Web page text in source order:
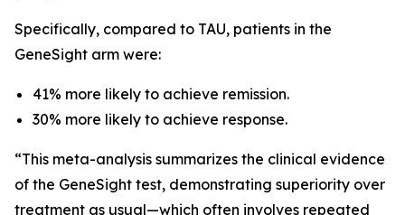
Specifically, compared to TAU, patients in the
GeneSight arm were:
41% more likely to achieve remission.
30% more likely to achieve response.
“This meta-analysis summarizes the clinical evidence
of the GeneSight test, demonstrating superiority over
treatment as usual—which often involves repeated